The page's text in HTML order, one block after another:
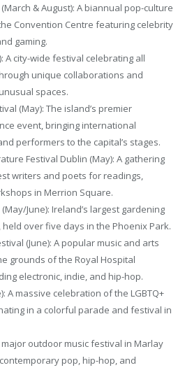
& August): A biannual pop-culture
Convention Centre featuring celebrity
gaming.
A city-wide festival celebrating all
unique collaborations and
spaces.
(May): The island’s premier
event, bringing international
performers to the capital’s stages.
Festival Dublin (May): A gathering
writers and poets for readings,
in Merrion Square.
June): Ireland’s largest gardening
over five days in the Phoenix Park.
(June): A popular music and arts
grounds of the Royal Hospital
electronic, indie, and hip-hop.
A massive celebration of the LGBTQ+
in a colorful parade and festival in
major outdoor music festival in Marlay
pop, hip-hop, and